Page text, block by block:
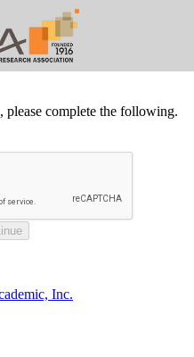
please complete the following.
Inc.